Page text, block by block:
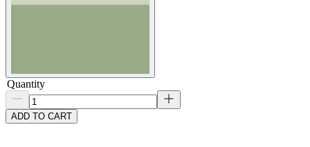
Quantity
ADD TO CART